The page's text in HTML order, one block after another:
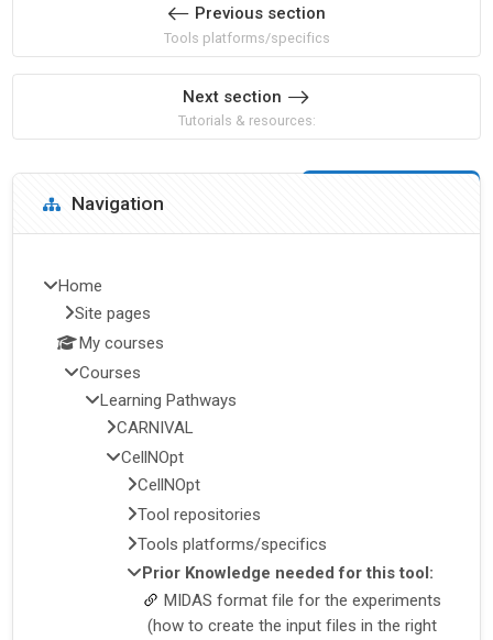
Previous section
Tools platforms/specifics
Next section
Tutorials & resources:
Blocks
Navigation
Home
Site pages
My courses
Courses
Learning Pathways
CARNIVAL
CellNOpt
CellNOpt
Tool repositories
Tools platforms/specifics
Prior Knowledge needed for this tool:
MIDAS format file for the experiments
(how to create the input files in the right